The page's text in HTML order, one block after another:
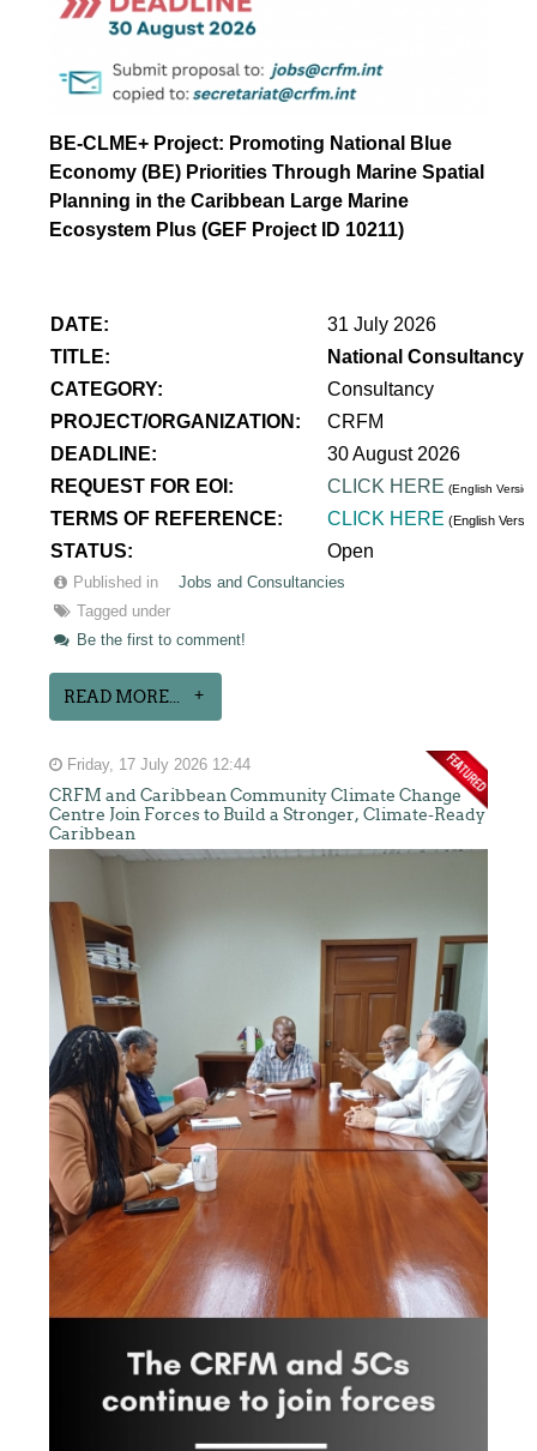
BE-CLME+ Project: Promoting National Blue
Economy (BE) Priorities Through Marine Spatial
Planning in the Caribbean Large Marine
Ecosystem Plus (GEF Project ID 10211)
DATE:
31 July 2026
TITLE:
National Consultancy
CATEGORY:
Consultancy
PROJECT/ORGANIZATION:
CRFM
DEADLINE:
30 August 2026
REQUEST FOR EOI:
CLICK HERE (English
TERMS OF REFERENCE: CLICK HERE (English
STATUS: Open
Published in
Jobs and Consultancies
Tagged under
Be the first to comment!
READ MORE...
Friday, 17 July 2026 12:44
CRFM and Caribbean Community Climate Change
Centre Join Forces to Build a Stronger, Climate-Ready
Caribbean